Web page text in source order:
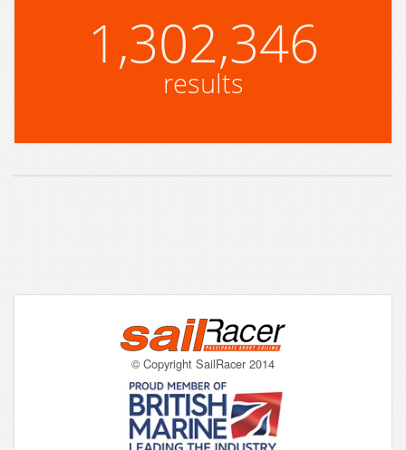
1,302,346
results
© Copyright SailRacer 2014